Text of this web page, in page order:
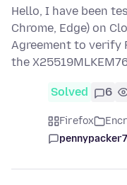
Hello, I have been
Chrome, Edge) on
Agreement to verify
the
Solved 6
Firefox